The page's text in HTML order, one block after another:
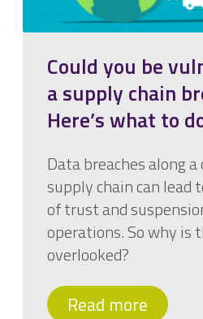
Could you be
a supply chain
Here’s what to
Data breaches along a
supply chain can lead
of trust and
operations. So why is
overlooked?
Read more